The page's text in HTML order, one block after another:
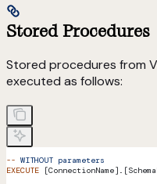
Stored Procedures
Stored procedures from
executed as follows:
-- WITHOUT parameters
EXECUTE